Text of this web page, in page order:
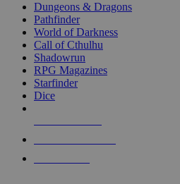
selected
touch
Dungeons & Dragons
Pathfinder
World of Darkness
Call of Cthulhu
Shadowrun
RPG Magazines
Starfinder
Dice